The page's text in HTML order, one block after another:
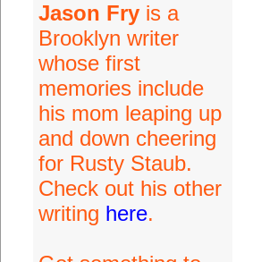
Jason Fryis a
Brooklyn writer
whose first
memories include
his mom leaping up
and down cheering
for Rusty Staub.
Check out his other
writing here.